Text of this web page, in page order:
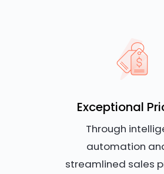
Exceptional
Through
automation
streamlined sales